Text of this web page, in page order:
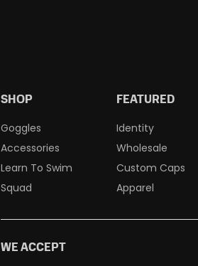
SHOP
Goggles
Accessories
Learn To Swim
Squad
FEATURED
Identity
Wholesale
Custom Caps
Apparel
WE ACCEPT